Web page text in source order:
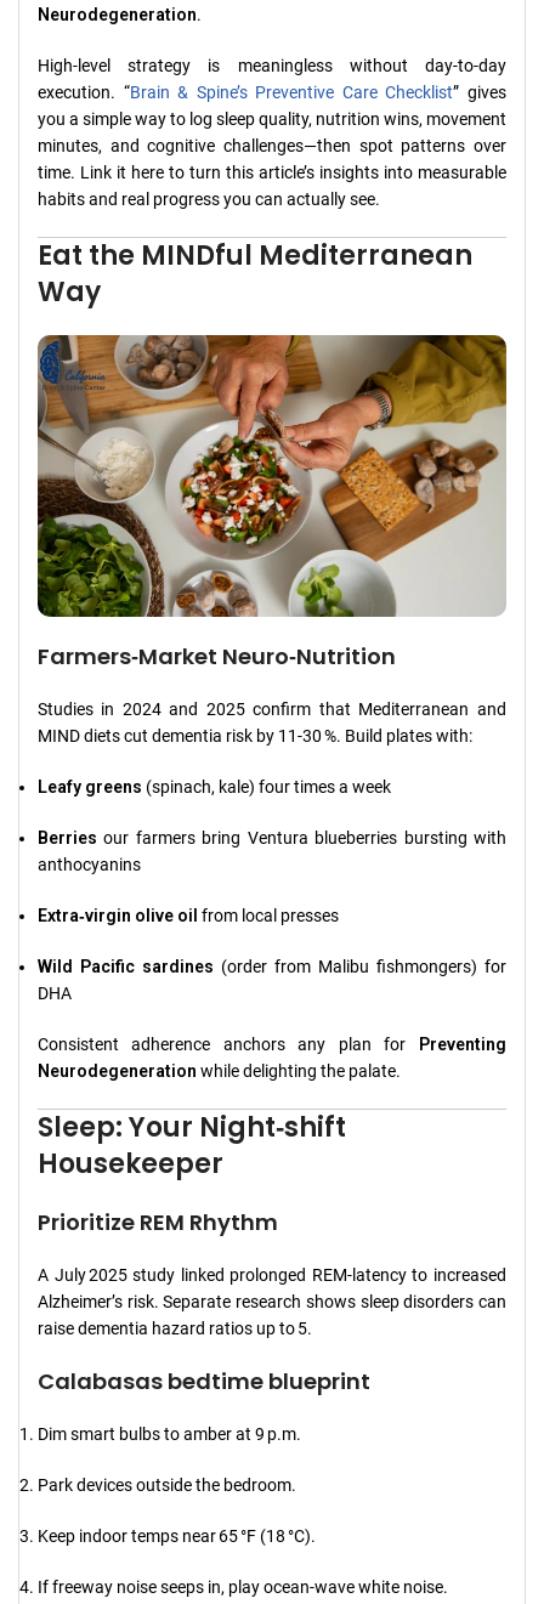
Neurodegeneration.
High-level strategy is meaningless without day-to-day
execution. “Brain & Spine’s Preventive Care Checklist” gives
you a simple way to log sleep quality, nutrition wins, movement
minutes, and cognitive challenges—then spot patterns over
time. Link it here to turn this article’s insights into measurable
habits and real progress you can actually see.
Eat the MINDful Mediterranean
Way
Farmers‑Market Neuro‑Nutrition
Studies in 2024 and 2025 confirm that Mediterranean and
MIND diets cut dementia risk by 11‑30 %. Build plates with:
Leafy greens (spinach, kale) four times a week
Berriesour farmers bring Ventura blueberries bursting with
anthocyanins
Extra‑virgin olive oil from local presses
Wild Pacific sardines (order from Malibu fishmongers) for
DHA
Consistent adherence anchors any plan for Preventing
Neurodegeneration while delighting the palate.
Sleep: Your Night‑shift
Housekeeper
Prioritize REM Rhythm
A July 2025 study linked prolonged REM‑latency to increased
Alzheimer’s risk. Separate research shows sleep disorders can
raise dementia hazard ratios up to 5.
Calabasas bedtime blueprint
Dim smart bulbs to amber at 9 p.m.
Park devices outside the bedroom.
Keep indoor temps near 65 °F (18 °C).
If freeway noise seeps in, play ocean‑wave white noise.